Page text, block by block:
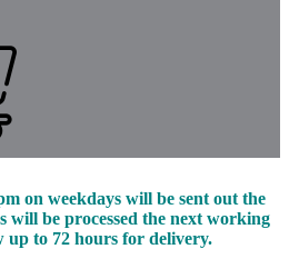
on weekdays will be sent out the
will be processed the next working
up to 72 hours for delivery.